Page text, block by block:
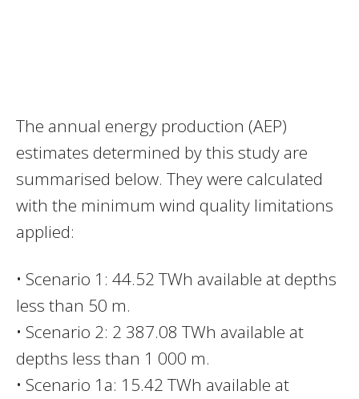
The annual energy production (AEP)
estimates determined by this study are
summarised below. They were calculated
with the minimum wind quality limitations
applied:
• Scenario 1: 44.52 TWh available at depths
less than 50 m.
• Scenario 2: 2 387.08 TWh available at
depths less than 1 000 m.
• Scenario 1a: 15.42 TWh available at